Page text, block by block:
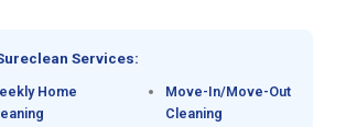
Services:
Home
Move-In/Move-Out
Cleaning